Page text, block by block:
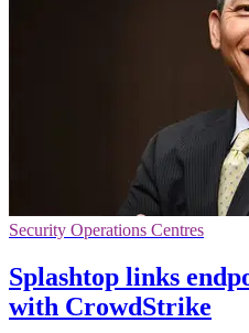
Security Operations Centres
Splashtop links
with CrowdStrike